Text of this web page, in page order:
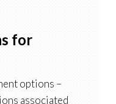
for
options –
associated